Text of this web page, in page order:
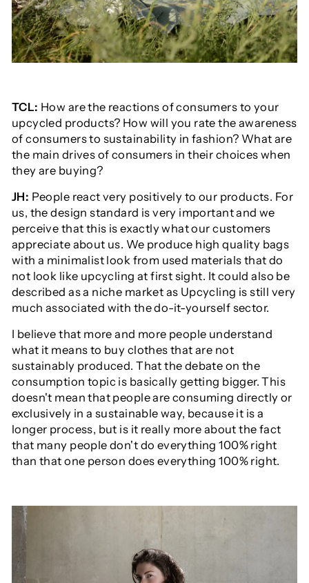
TCL: How are the reactions of consumers to your
upcycled products? How will you rate the awareness
of consumers to sustainability in fashion? What are
the main drives of consumers in their choices when
they are buying?
JH: People react very positively to our products. For
us, the design standard is very important and we
perceive that this is exactly what our customers
appreciate about us. We produce high quality bags
with a minimalist look from used materials that do
not look like upcycling at first sight. It could also be
described as a niche market as Upcycling is still very
much associated with the do-it-yourself sector.
I believe that more and more people understand
what it means to buy clothes that are not
sustainably produced. That the debate on the
consumption topic is basically getting bigger. This
doesn't mean that people are consuming directly or
exclusively in a sustainable way, because it is a
longer process, but is it really more about the fact
that many people don't do everything 100% right
than that one person does everything 100% right.